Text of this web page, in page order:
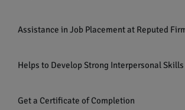
Assistance in Job Placement at Reputed
Helps to Develop Strong Interpersonal Skills
Get a Certificate of Completion